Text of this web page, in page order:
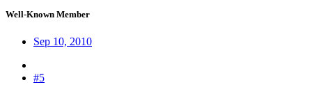
Well-Known Member
Sep 10, 2010
#5